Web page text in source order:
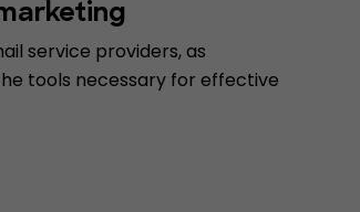
service providers, as
tools necessary for effective